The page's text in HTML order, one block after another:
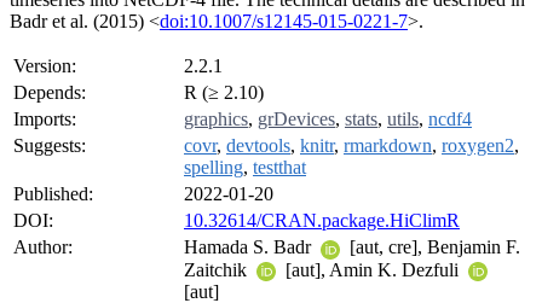
Badr et al. (2015) <doi:10.1007/s12145-015-0221-7>.
Version:
2.2.1
Depends:
R (≥ 2.10)
Imports:
graphics, grDevices, stats, utils, ncdf4
Suggests:
covr, devtools, knitr, rmarkdown, roxygen2,
spelling, testthat
Published:
2022-01-20
DOI:
10.32614/CRAN.package.HiClimR
Author:
Hamada S. Badr
[aut, cre], Benjamin F.
Zaitchik
[aut], Amin K. Dezfuli
[aut]